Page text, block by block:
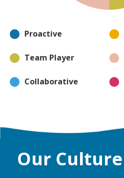
Proactive
Team Player
Collaborative
Our Culture